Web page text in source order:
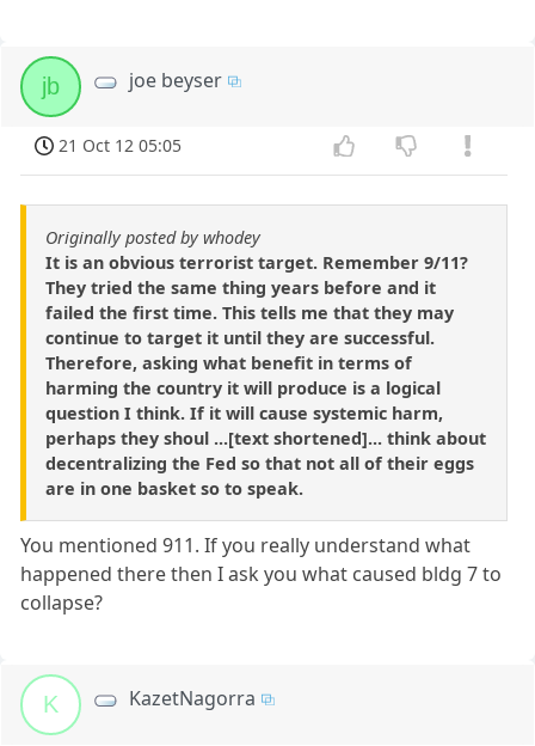
jb joe beyser
21 Oct 12 05:05
Originally posted by whodey
It is an obvious terrorist target. Remember 9/11?
They tried the same thing years before and it
failed the first time. This tells me that they may
continue to target it until they are successful.
Therefore, asking what benefit in terms of
harming the country it will produce is a logical
question I think. If it will cause systemic harm,
perhaps they shoul ...[text shortened]... think about
decentralizing the Fed so that not all of their eggs
are in one basket so to speak.
You mentioned 911. If you really understand what
happened there then I ask you what caused bldg 7 to
collapse?
K KazetNagorra